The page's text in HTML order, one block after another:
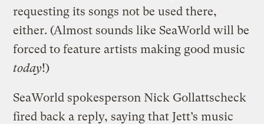
requesting its songs not be used there,
either. (Almost sounds like SeaWorld will be
forced to feature artists making good music
today!)
SeaWorld spokesperson Nick Gollattscheck
fired back a reply, saying that Jett’s music